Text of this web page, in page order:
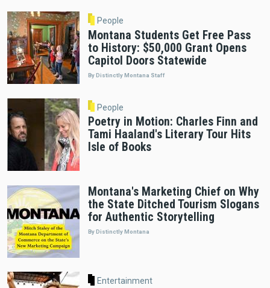
People
Montana Students Get Free Pass
to History: $50,000 Grant Opens
Capitol Doors Statewide
By Distinctly Montana Staff
People
Poetry in Motion: Charles Finn and
Tami Haaland's Literary Tour Hits
Isle of Books
Montana's Marketing Chief on Why
the State Ditched Tourism Slogans
for Authentic Storytelling
By Distinctly Montana
Entertainment